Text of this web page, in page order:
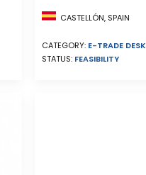
CASTELLÓN, SPAIN
CATEGORY: E-TRADE DESK
STATUS: FEASIBILITY